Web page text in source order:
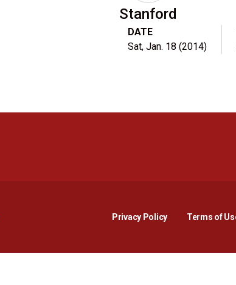
Stanford
DATE
Sat, Jan. 18 (2014)
Privacy PolicyOpens in a new
Terms of